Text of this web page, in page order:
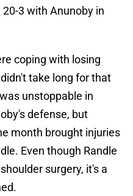
3 with Anunoby in
coping with losing
take long for that
unstoppable in
defense, but
month brought injuries
Even though Randle
surgery, it's a